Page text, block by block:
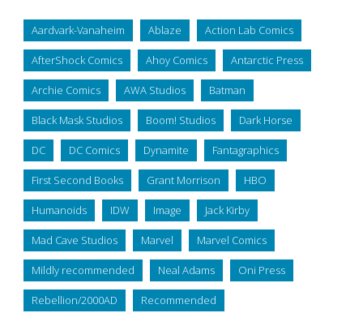
Aardvark-Vanaheim Ablaze Action Lab Comics
AfterShock Comics Ahoy Comics Antarctic Press
Archie Comics AWA Studios Batman
Black Mask Studios Boom! Studios Dark Horse
DC DC Comics Dynamite Fantagraphics
First Second Books Grant Morrison HBO
Humanoids IDW Image Jack Kirby
Mad Cave Studios Marvel Marvel Comics
Mildly recommended Neal Adams Oni Press
Rebellion/2000AD Recommended